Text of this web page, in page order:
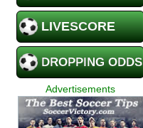
LIVESCORE
DROPPING ODDS
Advertisements